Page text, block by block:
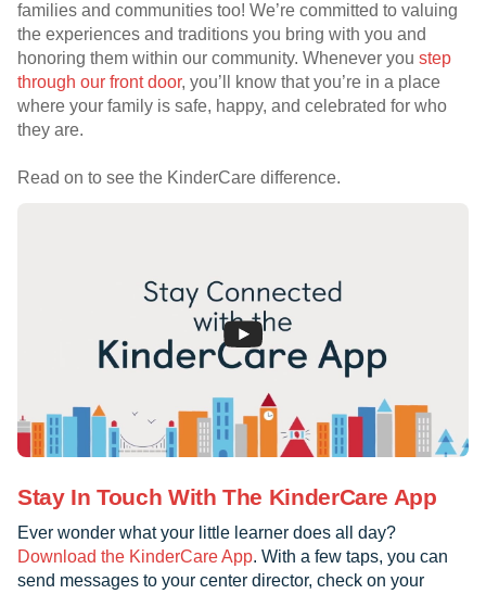
families and communities too! We’re committed to valuing
the experiences and traditions you bring with you and
honoring them within our community. Whenever you step
through our front door, you’ll know that you’re in a place
where your family is safe, happy, and celebrated for who
they are.
Read on to see the KinderCare difference.
Stay In Touch With The KinderCare App
Ever wonder what your little learner does all day?
Download the KinderCare App. With a few taps, you can
send messages to your center director, check on your